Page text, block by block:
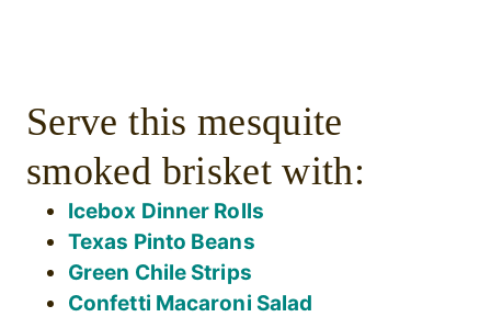
Serve this mesquite
smoked brisket with:
Icebox Dinner Rolls
Texas Pinto Beans
Green Chile Strips
Confetti Macaroni Salad